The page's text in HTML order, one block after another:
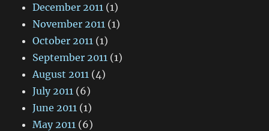
December 2011 (1)
November 2011 (1)
October 2011 (1)
September 2011 (1)
August 2011 (4)
July 2011 (6)
June 2011 (1)
May 2011 (6)